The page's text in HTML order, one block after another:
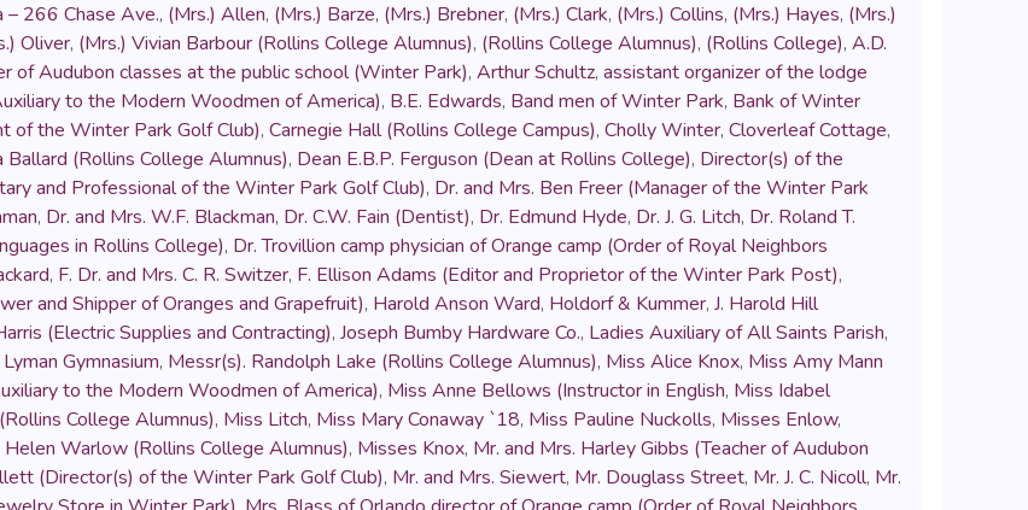
– 266 Chase Ave., (Mrs.) Allen, (Mrs.) Barze, (Mrs.) Brebner, (Mrs.) Clark, (Mrs.) Collins, (Mrs.) Hayes, (Mrs.)
Oliver, (Mrs.) Vivian Barbour (Rollins College Alumnus), (Rollins College Alumnus), (Rollins College), A.D.
of Audubon classes at the public school (Winter Park), Arthur Schultz, assistant organizer of the lodge
to the Modern Woodmen of America), B.E. Edwards, Band men of Winter Park, Bank of Winter
of the Winter Park Golf Club), Carnegie Hall (Rollins College Campus), Cholly Winter, Cloverleaf Cottage,
Ballard (Rollins College Alumnus), Dean E.B.P. Ferguson (Dean at Rollins College), Director(s) of the
and Professional of the Winter Park Golf Club), Dr. and Mrs. Ben Freer (Manager of the Winter Park
, Dr. and Mrs. W.F. Blackman, Dr. C.W. Fain (Dentist), Dr. Edmund Hyde, Dr. J. G. Litch, Dr. Roland T.
in Rollins College), Dr. Trovillion camp physician of Orange camp (Order of Royal Neighbors
, F. Dr. and Mrs. C. R. Switzer, F. Ellison Adams (Editor and Proprietor of the Winter Park Post),
and Shipper of Oranges and Grapefruit), Harold Anson Ward, Holdorf & Kummer, J. Harold Hill
(Electric Supplies and Contracting), Joseph Bumby Hardware Co., Ladies Auxiliary of All Saints Parish,
Lyman Gymnasium, Messr(s). Randolph Lake (Rollins College Alumnus), Miss Alice Knox, Miss Amy Mann
to the Modern Woodmen of America), Miss Anne Bellows (Instructor in English, Miss Idabel
College Alumnus), Miss Litch, Miss Mary Conaway `18, Miss Pauline Nuckolls, Misses Enlow,
Warlow (Rollins College Alumnus), Misses Knox, Mr. and Mrs. Harley Gibbs (Teacher of Audubon
(Director(s) of the Winter Park Golf Club), Mr. and Mrs. Siewert, Mr. Douglass Street, Mr. J. C. Nicoll, Mr.